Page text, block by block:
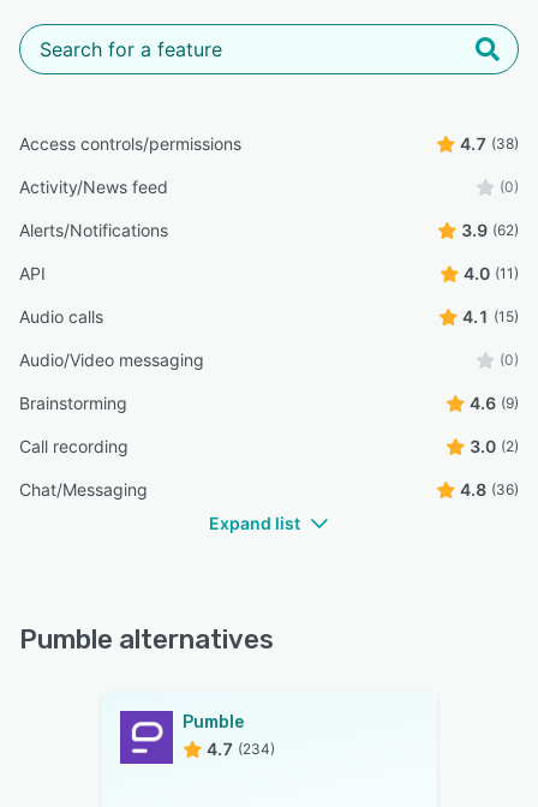
Access controls/permissions 4.7 (38)
Activity/News feed (0)
Alerts/Notifications 3.9 (62)
API 4.0 (11)
Audio calls 4.1 (15)
Audio/Video messaging (0)
Brainstorming 4.6 (9)
Call recording 3.0 (2)
Chat/Messaging 4.8 (36)
Expand list
Pumble alternatives
Pumble
4.7 (234)